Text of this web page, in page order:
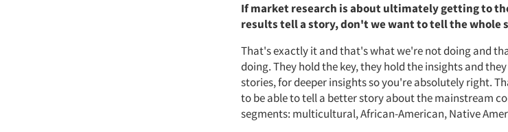
If market research is about ultimately getting to
results tell a story, don't we want to tell the whole
That's exactly it and that's what we're not doing and
doing. They hold the key, they hold the insights and
stories, for deeper insights so you're absolutely right.
to be able to tell a better story about the mainstream
segments: multicultural, African-American, Native